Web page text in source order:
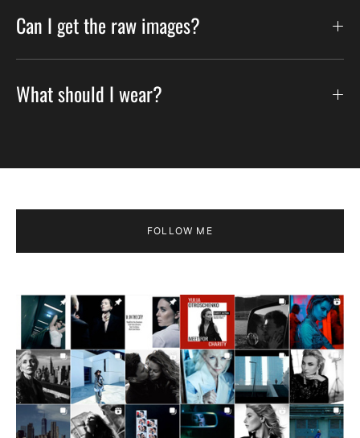
Can I get the raw images?
What should I wear?
FOLLOW ME